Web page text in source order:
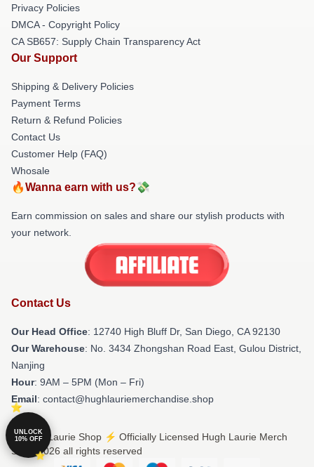
Privacy Policies
DMCA - Copyright Policy
CA SB657: Supply Chain Transparency Act
Our Support
Shipping & Delivery Policies
Payment Terms
Return & Refund Policies
Contact Us
Customer Help (FAQ)
Whosale
🔥Wanna earn with us?💸
Earn commission on sales and share our stylish products with
your network.
Contact Us
Our Head Office: 12740 High Bluff Dr, San Diego, CA 92130
Our Warehouse: No. 3434 Zhongshan Road East, Gulou District,
Nanjing
Hour: 9AM – 5PM (Mon – Fri)
Email: contact@hughlauriemerchandise.shop
© Hugh Laurie Shop ⚡️ Officially Licensed Hugh Laurie Merch
Store 2026 all rights reserved
UNLOCK
10% OFF